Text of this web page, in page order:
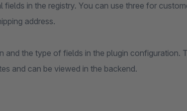
fields in the registry. You can use three for
address.
and the type of fields in the plugin configuration.
and can be viewed in the backend.